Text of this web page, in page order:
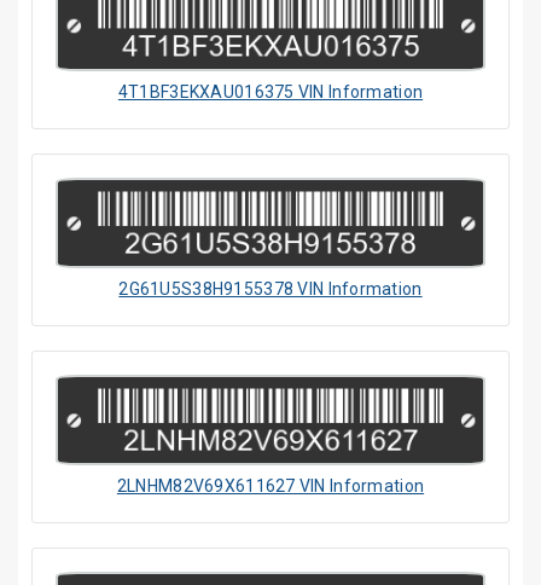
4T1BF3EKXAU016375 VIN Information
2G61U5S38H9155378 VIN Information
2LNHM82V69X611627 VIN Information